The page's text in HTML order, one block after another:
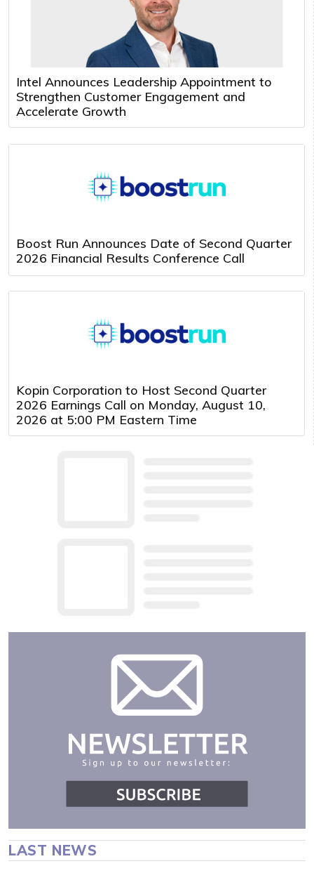
Intel Announces Leadership Appointment to
Strengthen Customer Engagement and
Accelerate Growth
Boost Run Announces Date of Second Quarter
2026 Financial Results Conference Call
Kopin Corporation to Host Second Quarter
2026 Earnings Call on Monday, August 10,
2026 at 5:00 PM Eastern Time
LAST NEWS